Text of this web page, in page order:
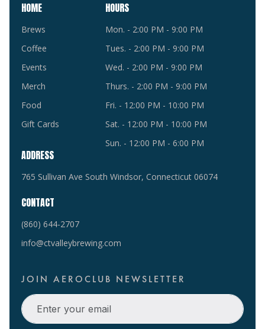
HOME
Brews
Coffee
Events
Merch
Food
Gift Cards
HOURS
Mon. - 2:00 PM - 9:00 PM
Tues. - 2:00 PM - 9:00 PM
Wed. - 2:00 PM - 9:00 PM
Thurs. - 2:00 PM - 9:00 PM
Fri. - 12:00 PM - 10:00 PM
Sat. - 12:00 PM - 10:00 PM
Sun. - 12:00 PM - 6:00 PM
ADDRESS
765 Sullivan Ave South Windsor, Connecticut 06074
CONTACT
(860) 644-2707
info@ctvalleybrewing.com
JOIN AEROCLUB NEWSLETTER